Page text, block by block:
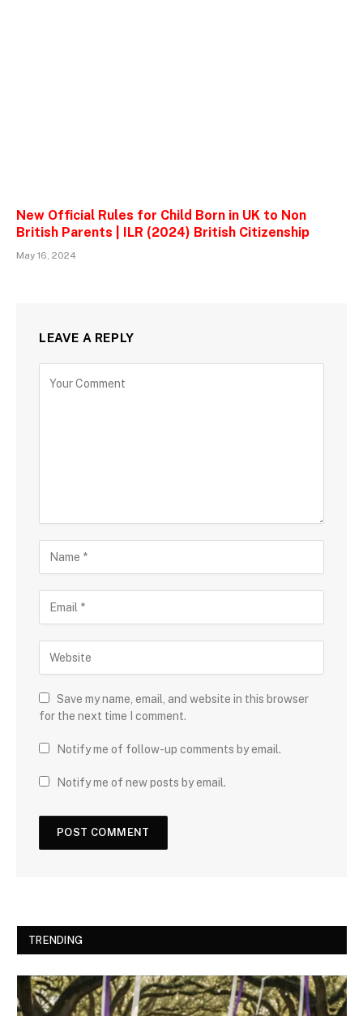
New Official Rules for Child Born in UK to Non
British Parents | ILR (2024) British Citizenship
May 16, 2024
LEAVE A REPLY
Save my name, email, and website in this browser
for the next time I comment.
Notify me of follow-up comments by email.
Notify me of new posts by email.
TRENDING